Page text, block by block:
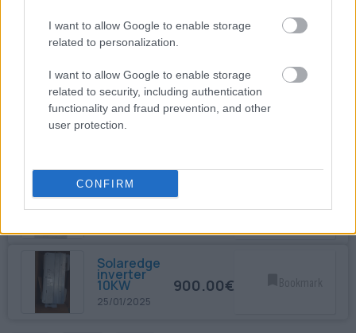
I want to allow Google to enable storage
related to personalization.
I want to allow Google to enable storage
related to security, including authentication
functionality and fraud prevention, and other
user protection.
CONFIRM
SMA
SUNNY
500 CP
12/12/2024
SCHNEIDER
SEPAM 40
ABB REX
521 1,650.00€ Bookmark
Solaredge
inverter
10KW
25/01/2025
900.00€